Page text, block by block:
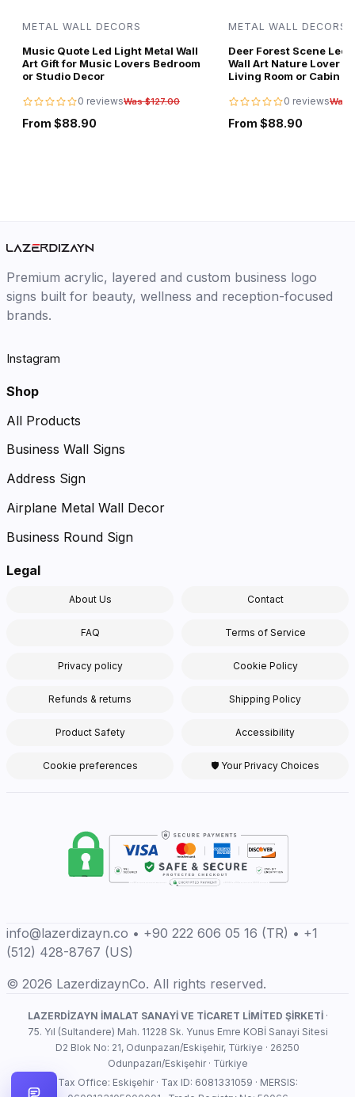
METAL WALL DECORS
Music Quote Led Light Metal Wall
Art Gift for Music Lovers Bedroom
or Studio Decor
0 reviewsWas $127.00
From $88.90
METAL WALL DECORS
Deer Forest Scene Led
Wall Art Nature Lover
Living Room or Cabin
0 reviewsWas
From $88.90
Premium acrylic, layered and custom business logo
signs built for beauty, wellness and reception-focused
brands.
Instagram
Shop
All Products
Business Wall Signs
Address Sign
Airplane Metal Wall Decor
Business Round Sign
Legal
About Us Contact
FAQ Terms of Service
Privacy policy Cookie Policy
Refunds & returns Shipping Policy
Product Safety Accessibility
Cookie preferences 🛡 Your Privacy Choices
info@lazerdizayn.co • +90 222 606 05 16 (TR) • +1
(512) 428-8767 (US)
© 2026 LazerdizaynCo. All rights reserved.
LAZERDİZAYN İMALAT SANAYİ VE TİCARET LİMİTED ŞİRKETİ·
75. Yıl (Sultandere) Mah. 11228 Sk. Yunus Emre KOBİ Sanayi Sitesi
D2 Blok No: 21, Odunpazarı/Eskişehir, Türkiye · 26250
Odunpazarı/Eskişehir · Türkiye
Tax Office: Eskişehir · Tax ID: 6081331059 · MERSIS: